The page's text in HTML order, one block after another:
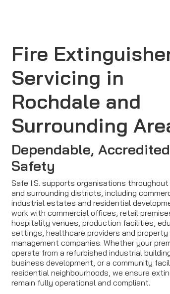
Fire
Servicing in
Rochdale and
Surrounding
Dependable,
Safety
Safe I.S. supports organisations throughout
and surrounding districts, including
industrial estates and residential
work with commercial offices, retail
hospitality venues, production facilities,
settings, healthcare providers and property
management companies. Whether your
operate from a refurbished industrial
business development, or a community
residential neighbourhoods, we ensure
remain fully operational and compliant.